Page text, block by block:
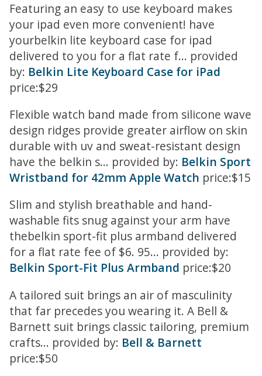
Featuring an easy to use keyboard makes
your ipad even more convenient! have
yourbelkin lite keyboard case for ipad
delivered to you for a flat rate f... provided
by: Belkin Lite Keyboard Case for iPad
price:$29
Flexible watch band made from silicone wave
design ridges provide greater airflow on skin
durable with uv and sweat-resistant design
have the belkin s... provided by: Belkin Sport
Wristband for 42mm Apple Watch price:$15
Slim and stylish breathable and hand-
washable fits snug against your arm have
thebelkin sport-fit plus armband delivered
for a flat rate fee of $6. 95... provided by:
Belkin Sport-Fit Plus Armband price:$20
A tailored suit brings an air of masculinity
that far precedes you wearing it. A Bell &
Barnett suit brings classic tailoring, premium
crafts... provided by: Bell & Barnett
price:$50